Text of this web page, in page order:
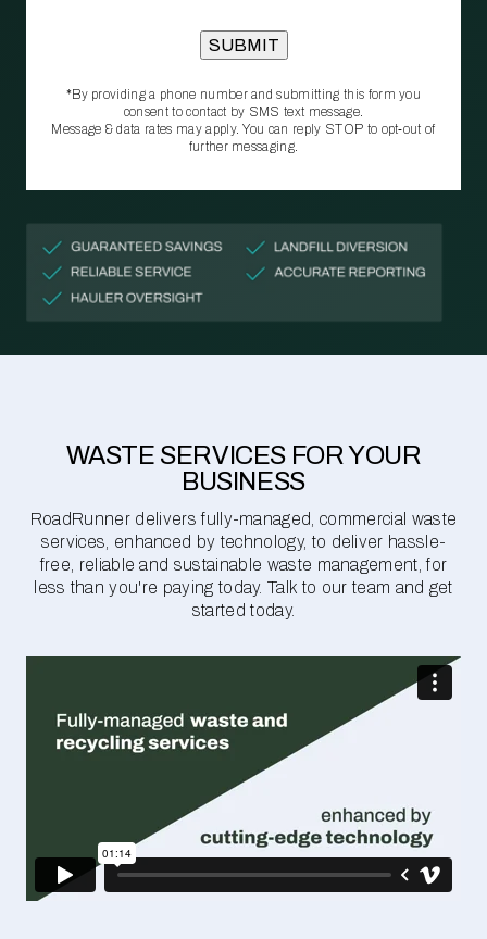
*By providing a phone number and submitting this form you
consent to contact by SMS text message.
Message & data rates may apply. You can reply STOP to opt‑out of
further messaging.
WASTE SERVICES FOR YOUR
BUSINESS
RoadRunner delivers fully-managed, commercial waste
services, enhanced by technology, to deliver hassle-
free, reliable and sustainable waste management, for
less than you're paying today. Talk to our team and get
started today.